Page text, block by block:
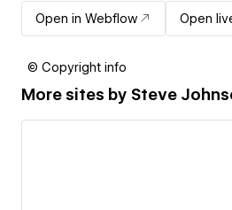
Open in Webflow Open
© Copyright info
More sites by Steve